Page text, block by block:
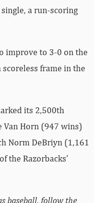
single, a run-scoring
improve to 3-0 on the
frame in the
its 2,500th
Van Horn (947 wins)
Norm DeBriyn (1,161
the Razorbacks’
baseball, follow the